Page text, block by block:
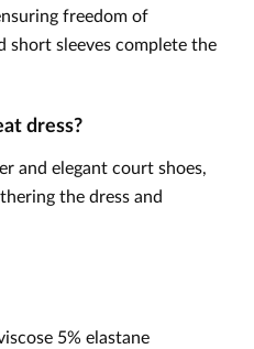
freedom of
short sleeves complete the
dress?
and elegant court shoes,
the dress and
5% elastane